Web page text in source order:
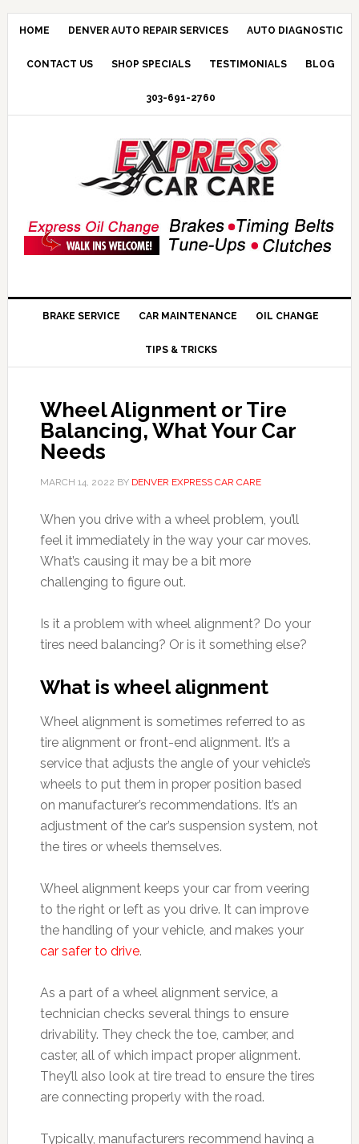
HOME DENVER AUTO REPAIR SERVICES AUTO DIAGNOSTIC
CONTACT US SHOP SPECIALS TESTIMONIALS BLOG
303-691-2760
BRAKE SERVICE CAR MAINTENANCE OIL CHANGE
TIPS & TRICKS
Wheel Alignment or Tire
Balancing, What Your Car
Needs
MARCH 14, 2022 BY DENVER EXPRESS CAR CARE
When you drive with a wheel problem, you’ll
feel it immediately in the way your car moves.
What’s causing it may be a bit more
challenging to figure out.
Is it a problem with wheel alignment? Do your
tires need balancing? Or is it something else?
What is wheel alignment
Wheel alignment is sometimes referred to as
tire alignment or front-end alignment. It’s a
service that adjusts the angle of your vehicle’s
wheels to put them in proper position based
on manufacturer’s recommendations. It’s an
adjustment of the car’s suspension system, not
the tires or wheels themselves.
Wheel alignment keeps your car from veering
to the right or left as you drive. It can improve
the handling of your vehicle, and makes your
car safer to drive.
As a part of a wheel alignment service, a
technician checks several things to ensure
drivability. They check the toe, camber, and
caster, all of which impact proper alignment.
They’ll also look at tire tread to ensure the tires
are connecting properly with the road.
Typically, manufacturers recommend having a